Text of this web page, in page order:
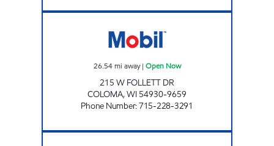
26.54 mi away| Open Now
215 W FOLLETT DR
COLOMA,WI 54930-9659
Phone Number:715-228-3291